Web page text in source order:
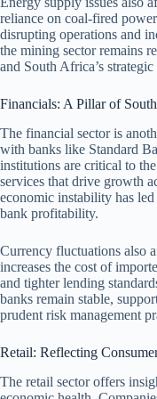
reliance on coal-fired
disrupting operations and
the mining sector remains
and South Africa’s
Financials: A Pillar of
The financial sector is
with banks like Standard
institutions are critical to
services that drive growth
economic instability has
bank profitability.
Currency fluctuations also
increases the cost of
and tighter lending
banks remain stable,
prudent risk management
Retail: Reflecting
The retail sector offers